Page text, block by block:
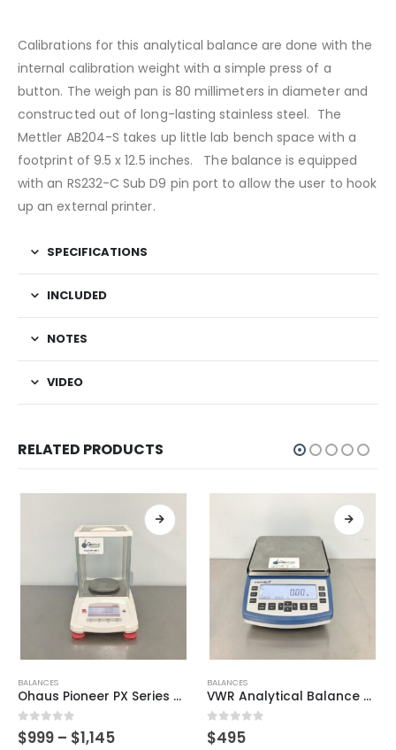
Calibrations for this analytical balance are done with the
internal calibration weight with a simple press of a
button. The weigh pan is 80 millimeters in diameter and
constructed out of long-lasting stainless steel. The
Mettler AB204-S takes up little lab bench space with a
footprint of 9.5 x 12.5 inches. The balance is equipped
with an RS232-C Sub D9 pin port to allow the user to hook
up an external printer.
SPECIFICATIONS
INCLUDED
NOTES
VIDEO
RELATED PRODUCTS
BALANCES
Ohaus Pioneer PX Series Analytical Balance
0out of 5
$999 – $1,145
BALANCES
VWR Analytical Balance B2 Series
0out of 5
$495